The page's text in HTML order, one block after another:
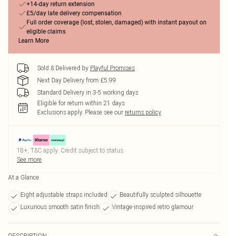
+14-day return extension
£5/day late delivery compensation
Full order coverage (lost, stolen, damaged) with instant payout on
eligible claims
Learn More
Sold & Delivered by Playful Promises
Next Day Delivery from £5.99
Standard Delivery in 3-5 working days
Eligible for return within 21 days
Exclusions apply. Please see our returns policy
18+, T&C apply. Credit subject to status.
See more
At a Glance
Eight adjustable straps included
Beautifully sculpted silhouette
Luxurious smooth satin finish
Vintage-inspired retro glamour